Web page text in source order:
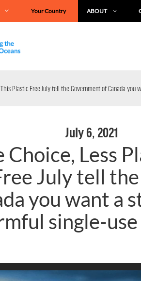
Your Country ABOUT
Plastic Free July tell the Government of Canada
July 6, 2021
Choice, Less
July tell
you want a
single-